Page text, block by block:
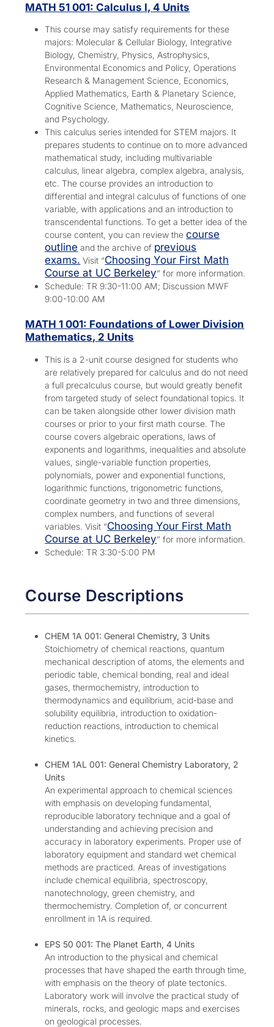
MATH 51 001: Calculus I, 4 Units
This course may satisfy requirements for these
majors: Molecular & Cellular Biology, Integrative
Biology, Chemistry, Physics, Astrophysics,
Environmental Economics and Policy, Operations
Research & Management Science, Economics,
Applied Mathematics, Earth & Planetary Science,
Cognitive Science, Mathematics, Neuroscience,
and Psychology.
This calculus series intended for STEM majors. It
prepares students to continue on to more advanced
mathematical study, including multivariable
calculus, linear algebra, complex algebra, analysis,
etc. The course provides an introduction to
differential and integral calculus of functions of one
variable, with applications and an introduction to
transcendental functions. To get a better idea of the
course content, you can review thecourse
outline and the archive of previous
exams. Visit “Choosing Your First Math
Course at UC Berkeley” for more information.
Schedule: TR 9:30-11:00 AM; Discussion MWF
9:00-10:00 AM
MATH 1 001: Foundations of Lower Division
Mathematics, 2 Units
This is a 2-unit course designed for students who
are relatively prepared for calculus and do not need
a full precalculus course, but would greatly benefit
from targeted study of select foundational topics. It
can be taken alongside other lower division math
courses or prior to your first math course. The
course covers algebraic operations, laws of
exponents and logarithms, inequalities and absolute
values, single-variable function properties,
polynomials, power and exponential functions,
logarithmic functions, trigonometric functions,
coordinate geometry in two and three dimensions,
complex numbers, and functions of several
variables. Visit “Choosing Your First Math
Course at UC Berkeley” for more information.
Schedule: TR 3:30-5:00 PM
Course Descriptions
CHEM 1A 001: General Chemistry, 3 Units
Stoichiometry of chemical reactions, quantum
mechanical description of atoms, the elements and
periodic table, chemical bonding, real and ideal
gases, thermochemistry, introduction to
thermodynamics and equilibrium, acid-base and
solubility equilibria, introduction to oxidation-
reduction reactions, introduction to chemical
kinetics.
CHEM 1AL 001: General Chemistry Laboratory, 2
Units
An experimental approach to chemical sciences
with emphasis on developing fundamental,
reproducible laboratory technique and a goal of
understanding and achieving precision and
accuracy in laboratory experiments. Proper use of
laboratory equipment and standard wet chemical
methods are practiced. Areas of investigations
include chemical equilibria, spectroscopy,
nanotechnology, green chemistry, and
thermochemistry. Completion of, or concurrent
enrollment in 1A is required.
EPS 50 001: The Planet Earth, 4 Units
An introduction to the physical and chemical
processes that have shaped the earth through time,
with emphasis on the theory of plate tectonics.
Laboratory work will involve the practical study of
minerals, rocks, and geologic maps and exercises
on geological processes.